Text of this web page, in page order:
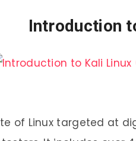
Introduction
of Linux targeted at